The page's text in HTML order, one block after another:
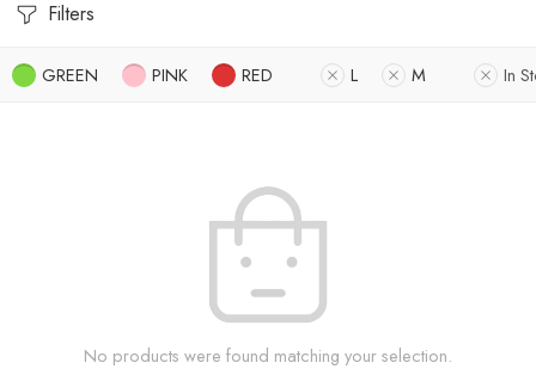
Filters
GREEN PINK RED L M In
No products were found matching your selection.